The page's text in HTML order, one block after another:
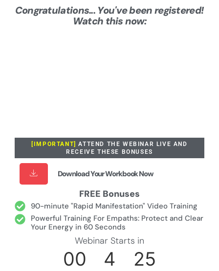
Congratulations... You've been registered!
Watch this now:
[IMPORTANT] ATTEND THE WEBINAR LIVE AND
RECEIVE THESE BONUSES
Download Your Workbook Now
FREE Bonuses
90-minute "Rapid Manifestation" Video Training
Powerful Training For Empaths: Protect and Clear
Your Energy in 60 Seconds
Webinar Starts in
00 4 24